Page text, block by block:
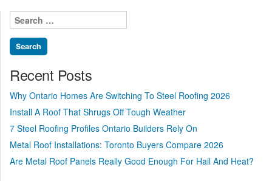
Search
for:
Recent Posts
Why Ontario Homes Are Switching To Steel Roofing 2026
Install A Roof That Shrugs Off Tough Weather
7 Steel Roofing Profiles Ontario Builders Rely On
Metal Roof Installations: Toronto Buyers Compare 2026
Are Metal Roof Panels Really Good Enough For Hail And Heat?